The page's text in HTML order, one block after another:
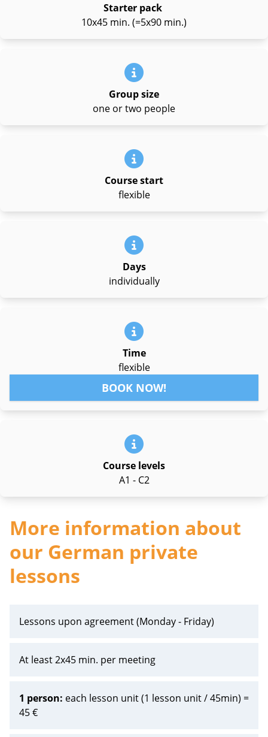
Starter pack
10x45 min. (=5x90 min.)
Group size
one or two people
Course start
flexible
Days
individually
Time
flexible
BOOK NOW!
Course levels
A1 - C2
More information about
our German private
lessons
Lessons upon agreement (Monday - Friday)
At least 2x45 min. per meeting
1 person: each lesson unit (1 lesson unit / 45min) =
45 €